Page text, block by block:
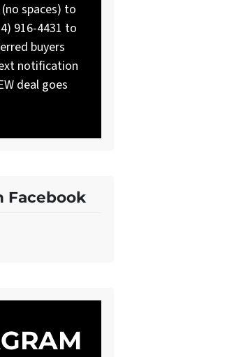
spaces) to
916-4431 to
buyers
notification
deal goes
Facebook